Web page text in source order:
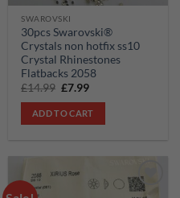
SWAROVSKI
30pcs Swarovski®
Crystals non hotfix ss10
Crystal Rhinestones
Flatbacks 2058
£14.99 Original
was:
£14.99.
£7.99Current
is:
£7.99.
ADD TO CART